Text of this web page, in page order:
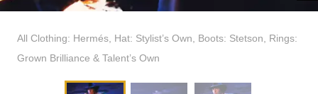
All Clothing: Hermés, Hat: Stylist’s Own, Boots: Stetson, Rings:
Grown Brilliance & Talent’s Own